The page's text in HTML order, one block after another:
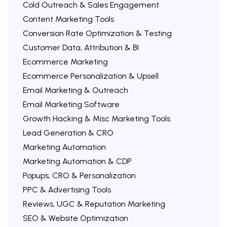
Cold Outreach & Sales Engagement
Content Marketing Tools
Conversion Rate Optimization & Testing
Customer Data, Attribution & BI
Ecommerce Marketing
Ecommerce Personalization & Upsell
Email Marketing & Outreach
Email Marketing Software
Growth Hacking & Misc Marketing Tools
Lead Generation & CRO
Marketing Automation
Marketing Automation & CDP
Popups, CRO & Personalization
PPC & Advertising Tools
Reviews, UGC & Reputation Marketing
SEO & Website Optimization